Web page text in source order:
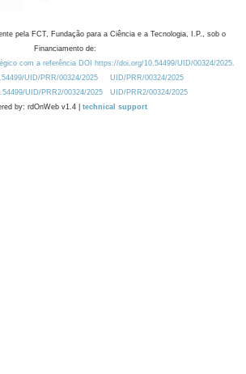
pela FCT, Fundação para a Ciência e a Tecnologia, I.P., sob o
Financiamento de:
com a referência DOI https://doi.org/10.54499/UID/00324/2025.
UID/PRR/00324/2025
UID/PRR/00324/2025
UID/PRR2/00324/2025
UID/PRR2/00324/2025
by: rdOnWeb v1.4 | technical support